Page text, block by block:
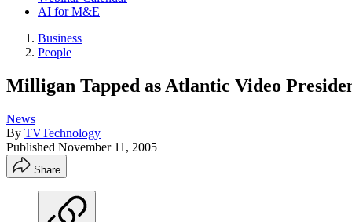
AI for M&E
Business
People
Milligan Tapped as Atlantic Video
News
By TVTechnology
Published November 11, 2005
Share